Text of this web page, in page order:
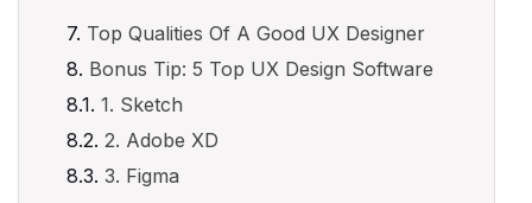
Top Qualities Of A Good UX Designer
Bonus Tip: 5 Top UX Design Software
1. Sketch
2. Adobe XD
3. Figma